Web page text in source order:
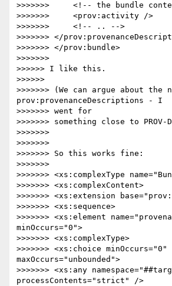
>>>>>>>     <!-- the bundle
>>>>>>>     <prov:activity />
>>>>>>>     <!-- .. -->
>>>>>>> </
>>>>>>> </prov:bundle>
>>>>>>>
>>>>>> I like this.
>>>>>>
>>>>>>> (We can argue about the
prov:provenanceDescriptions - I
>>>>>>> went for
>>>>>>> something close to PROV-
>>>>>>>
>>>>>>>
>>>>>>> So this works fine:
>>>>>>>
>>>>>>> <xs:complexType
>>>>>>> <xs:complexContent>
>>>>>>> <xs:extension
>>>>>>> <xs:sequence>
>>>>>>> <xs:element
minOccurs="0">
>>>>>>> <xs:complexType>
>>>>>>> <xs:choice minOccurs="0"
maxOccurs="unbounded">
>>>>>>> <xs:any
processContents="strict" />